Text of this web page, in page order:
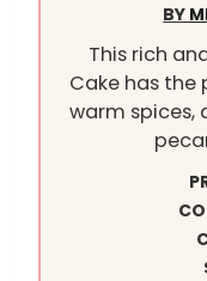
BY
This rich
Cake has
warm spices,